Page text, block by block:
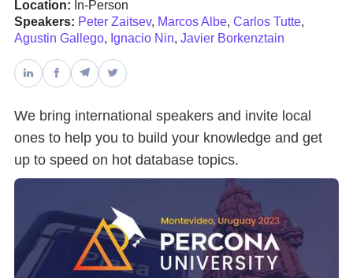
Databases & Projects
Other
Contact Us
Location: In-Person
Speakers: Peter Zaitsev, Marcos Albe, Carlos Tutte,
Agustin Gallego, Ignacio Nin, Javier Borkenztain
We bring international speakers and invite local
ones to help you to build your knowledge and get
up to speed on hot database topics.